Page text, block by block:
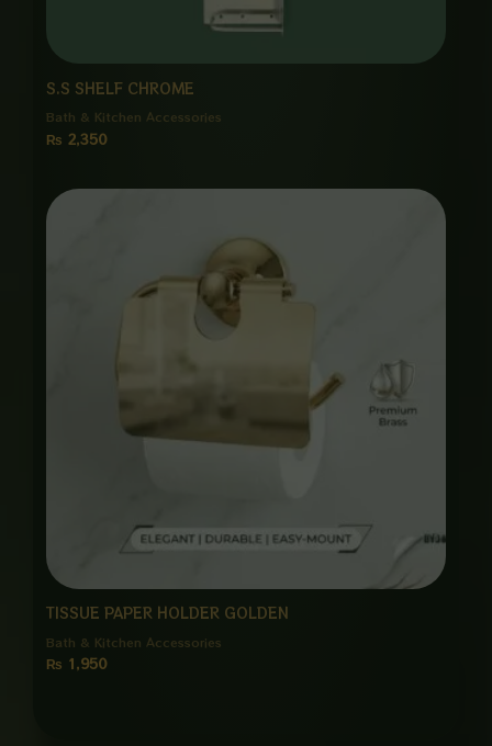
S.S SHELF CHROME
Bath & Kitchen Accessories
₨ 2,350
TISSUE PAPER HOLDER GOLDEN
Bath & Kitchen Accessories
₨ 1,950